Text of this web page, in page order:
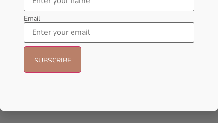
AFNAN Supremacy Pour
Homme EDP 100ml For Unisex
AFNAN
Email